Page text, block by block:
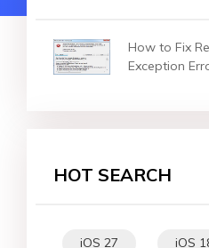
How to Fix
Exception
HOT SEARCH
iOS 27 iOS